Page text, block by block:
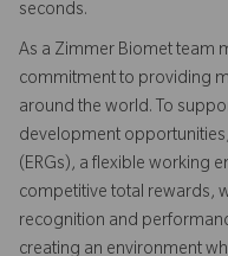
seconds.
As a Zimmer Biomet team
commitment to providing
around the world. To
development
(ERGs), a flexible working
competitive total rewards,
recognition and
creating an environment